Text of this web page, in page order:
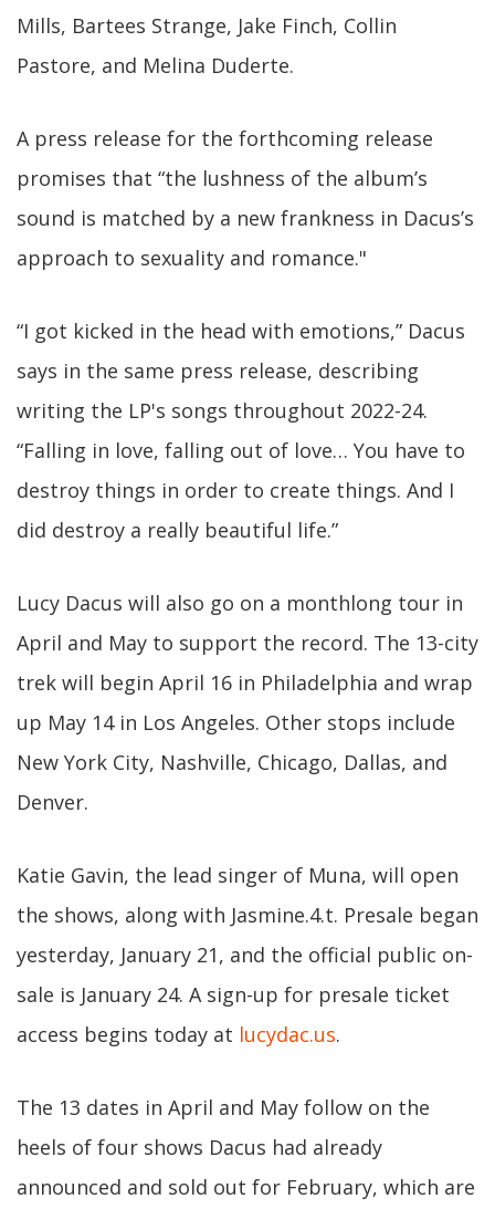
Mills, Bartees Strange, Jake Finch, Collin
Pastore, and Melina Duderte.
A press release for the forthcoming release
promises that “the lushness of the album’s
sound is matched by a new frankness in Dacus’s
approach to sexuality and romance."
“I got kicked in the head with emotions,” Dacus
says in the same press release, describing
writing the LP's songs throughout 2022-24.
“Falling in love, falling out of love… You have to
destroy things in order to create things. And I
did destroy a really beautiful life.”
Lucy Dacus will also go on a monthlong tour in
April and May to support the record. The 13-city
trek will begin April 16 in Philadelphia and wrap
up May 14 in Los Angeles. Other stops include
New York City, Nashville, Chicago, Dallas, and
Denver.
Katie Gavin, the lead singer of Muna, will open
the shows, along with Jasmine.4.t. Presale began
yesterday, January 21, and the official public on-
sale is January 24. A sign-up for presale ticket
access begins today at lucydac.us.
The 13 dates in April and May follow on the
heels of four shows Dacus had already
announced and sold out for February, which are